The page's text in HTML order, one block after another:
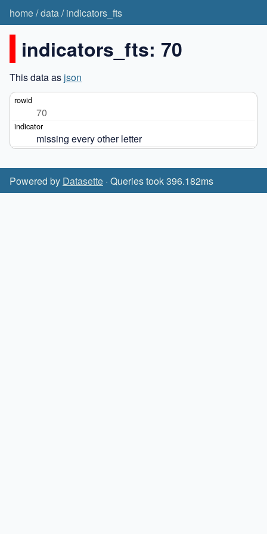
home/data/indicators_fts
indicators_fts: 70
This data as json
70
missing every other letter
Powered by Datasette · Queries took 396.182ms